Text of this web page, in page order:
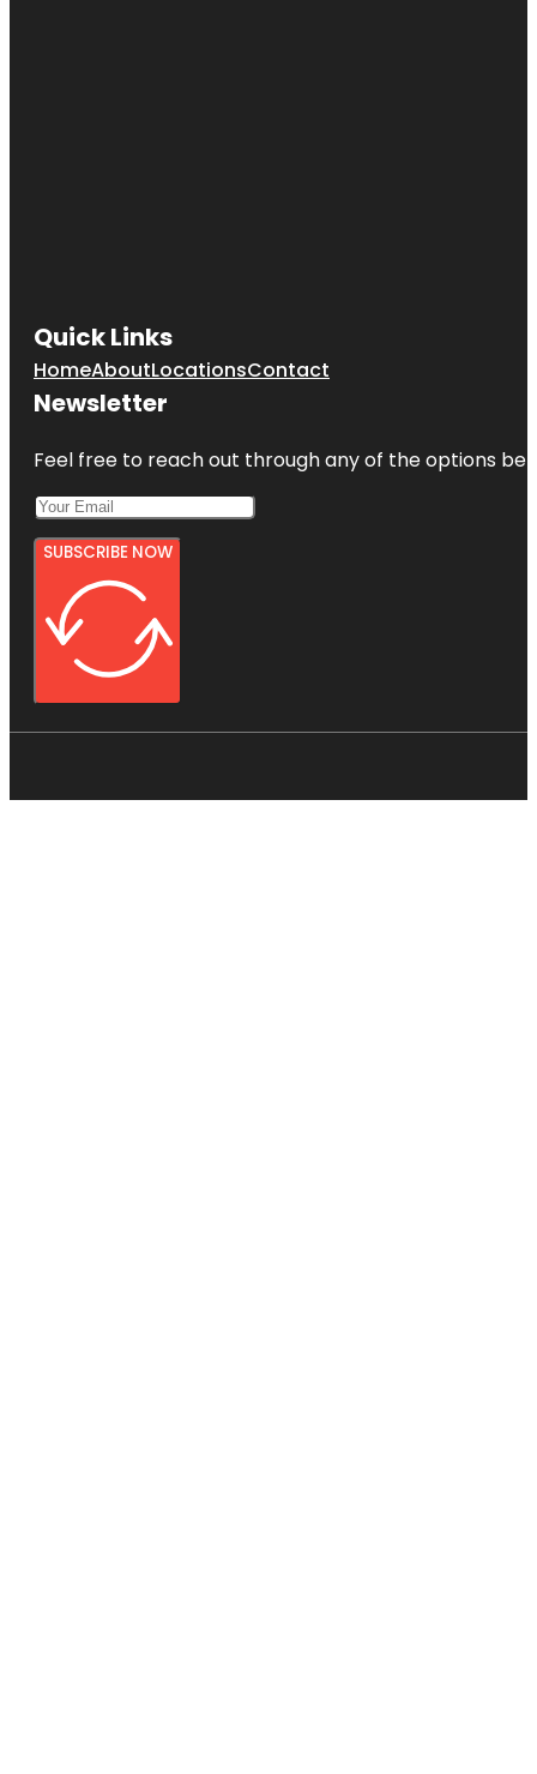
Quick Links
HomeAboutLocationsContact
Newsletter
Feel free to reach out through any of the options
SUBSCRIBE NOW